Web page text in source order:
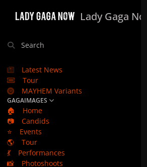
Lady Gaga Now
Search
Latest News
Tour
MAYHEM Variants
GAGAIMAGES
🏠
Home
📷
Candids
⭐
Events
🌎
Tour
💃
Performances
📸
Photoshoots